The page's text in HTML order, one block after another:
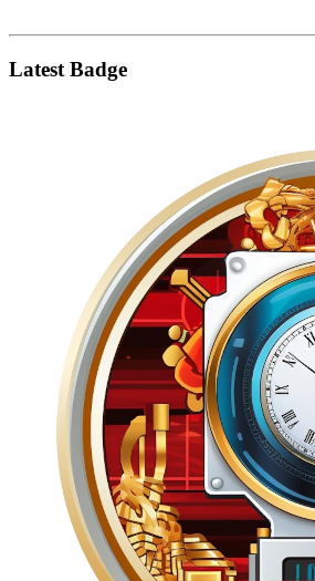
Latest Badge